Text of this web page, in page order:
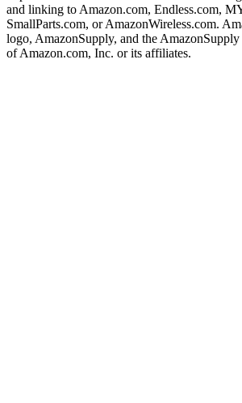
and linking to Amazon.com, Endless.com,
SmallParts.com, or AmazonWireless.com.
logo, AmazonSupply, and the AmazonSupply
of Amazon.com, Inc. or its affiliates.